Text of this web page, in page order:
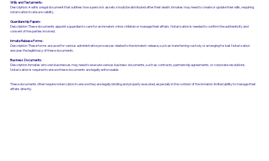
Wills and Testaments:
Description: A will is a legal document that outlines how a person’s assets should be distributed after their death. Inmates may need to create or update their wills, requiring
notarization to ensure validity.
Guardianship Papers:
Description: These documents appoint a guardian to care for an inmate's minor children or manage their affairs. Notarization is needed to confirm the authenticity and
consent of the parties involved.
Inmate Release Forms:
Description: These forms are used for various administrative processes related to the inmate’s release, such as transferring custody or arranging for bail. Notarization
ensures the legitimacy of these documents.
Business Documents:
Description: Inmates who own businesses may need to execute various business documents, such as contracts, partnership agreements, or corporate resolutions.
Notarization is required to ensure these documents are legally enforceable.
These documents often require notarization to ensure they are legally binding and properly executed, especially in the context of the inmate’s limited ability to manage their
affairs directly.